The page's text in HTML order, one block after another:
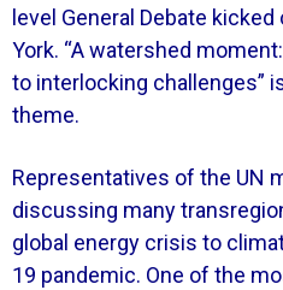
level General Debate
York. “A watershed
to interlocking challenges”
theme.
Representatives of the UN
discussing many
global energy crisis to
19 pandemic. One of the